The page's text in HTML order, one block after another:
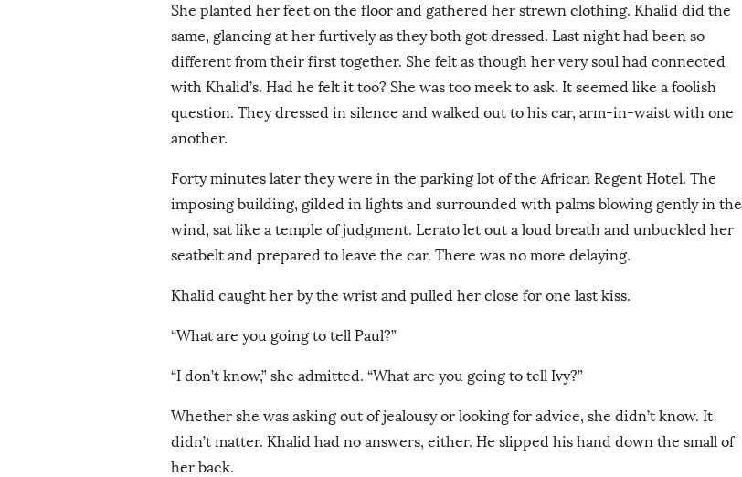
She planted her feet on the floor and gathered her strewn clothing. Khalid did the
same, glancing at her furtively as they both got dressed. Last night had been so
different from their first together. She felt as though her very soul had connected
with Khalid’s. Had he felt it too? She was too meek to ask. It seemed like a foolish
question. They dressed in silence and walked out to his car, arm-in-waist with one
another.
Forty minutes later they were in the parking lot of the African Regent Hotel. The
imposing building, gilded in lights and surrounded with palms blowing gently in the
wind, sat like a temple of judgment. Lerato let out a loud breath and unbuckled her
seatbelt and prepared to leave the car. There was no more delaying.
Khalid caught her by the wrist and pulled her close for one last kiss.
“What are you going to tell Paul?”
“I don’t know,” she admitted. “What are you going to tell Ivy?”
Whether she was asking out of jealousy or looking for advice, she didn’t know. It
didn’t matter. Khalid had no answers, either. He slipped his hand down the small of
her back.